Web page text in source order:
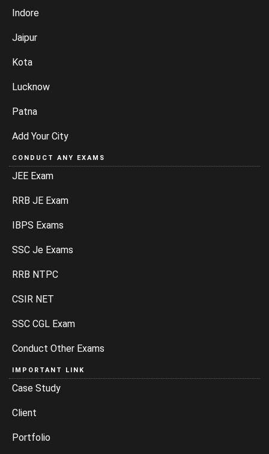
Indore
Jaipur
Kota
Lucknow
Patna
Add Your City
CONDUCT ANY EXAMS
JEE Exam
RRB JE Exam
IBPS Exams
SSC Je Exams
RRB NTPC
CSIR NET
SSC CGL Exam
Conduct Other Exams
IMPORTANT LINK
Case Study
Client
Portfolio